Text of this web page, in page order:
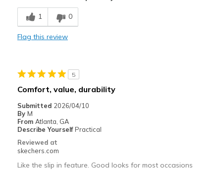
Breathe Well
Comfortable
Casual Wear
Width
Sizing
Feels true to size
View On Shoes
1 0
Flag this review
5
Comfort, value, durability
Submitted 2026/04/10
By M
From Atlanta, GA
Describe Yourself Practical
Reviewed at
skechers.com
Like the slip in feature. Good looks for most occasions